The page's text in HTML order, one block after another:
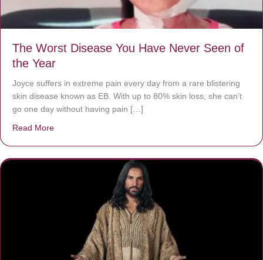
The Worst Disease You Have Never Seen of
the Year
Joyce suffers in extreme pain every day from a rare blistering
skin disease known as EB. With up to 80% skin loss, she can’t
go one day without having pain […]
Read More